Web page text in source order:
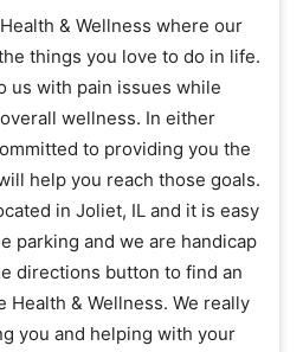
& Wellness where our
things you love to do in life.
us with pain issues while
wellness. In either
to providing you the
help you reach those goals.
in Joliet, IL and it is easy
parking and we are handicap
directions button to find an
Health & Wellness. We really
you and helping with your